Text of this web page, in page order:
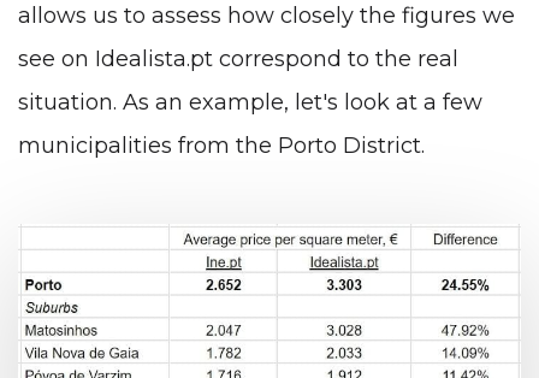
allows us to assess how closely the figures we
see on Idealista.pt correspond to the real
situation. As an example, let's look at a few
municipalities from the Porto District.